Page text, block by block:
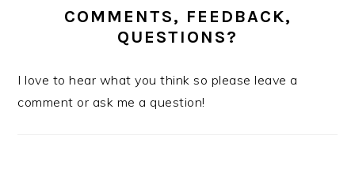
COMMENTS, FEEDBACK,
QUESTIONS?
I love to hear what you think so please leave a
comment or ask me a question!